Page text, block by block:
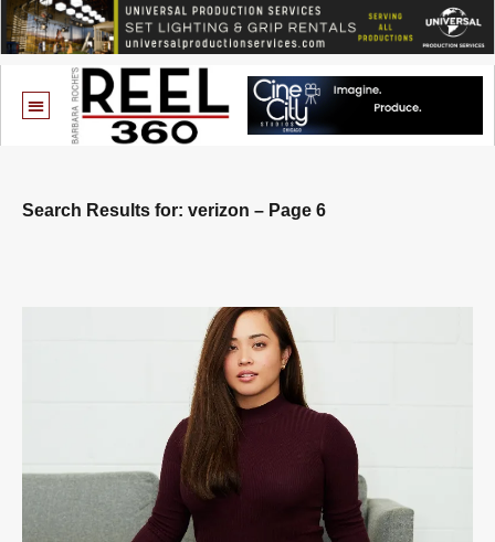
Search Results for: verizon – Page 6